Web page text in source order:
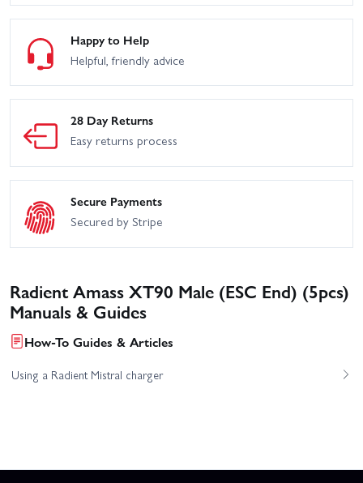
Happy to Help
Helpful, friendly advice
28 Day Returns
Easy returns process
Secure Payments
Secured by Stripe
Radient Amass XT90 Male (ESC End) (5pcs)
Manuals & Guides
How-To Guides & Articles
Using a Radient Mistral charger